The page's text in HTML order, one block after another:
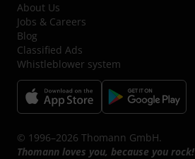
About Us
Jobs & Careers
Blog
Classified Ads
Whistleblower system
© 1996–2026 Thomann GmbH.
Thomann loves you, because you rock!